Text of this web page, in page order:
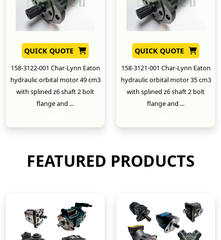
QUICK QUOTE
158-3122-001 Char-Lynn Eaton
hydraulic orbital motor 49 cm3
with splined z6 shaft 2 bolt
flange and ...
QUICK QUOTE
158-3121-001 Char-Lynn Eaton
hydraulic orbital motor 35 cm3
with splined z6 shaft 2 bolt
flange and ...
FEATURED PRODUCTS